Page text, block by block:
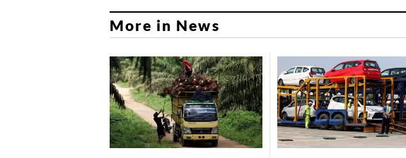
More in News